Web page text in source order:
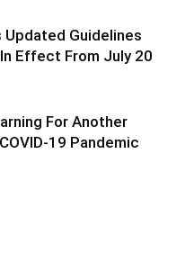
Updated Guidelines
Effect From July 20
For Another
19 Pandemic